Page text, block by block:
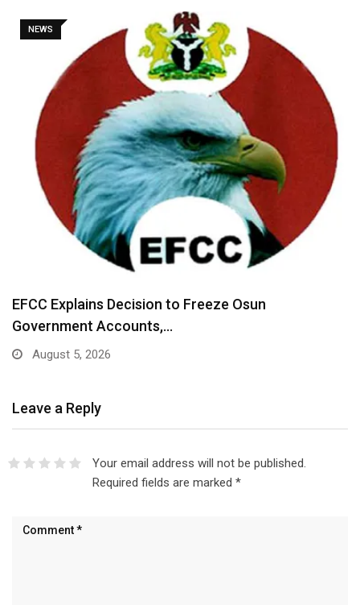
NEWS
EFCC Explains Decision to Freeze Osun
Government Accounts,…
August 5, 2026
Leave a Reply
Your email address will not be published.
Required fields are marked *